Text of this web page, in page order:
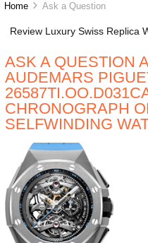
Home Ask a Question
Review Luxury Swiss Replica
ASK A QUESTION
AUDEMARS
CHRONOGRAPH
SELFWINDING